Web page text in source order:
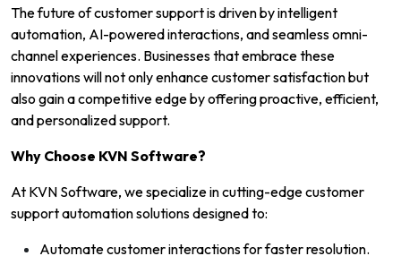
The future of customer support is driven by intelligent
automation, AI-powered interactions, and seamless omni-
channel experiences. Businesses that embrace these
innovations will not only enhance customer satisfaction but
also gain a competitive edge by offering proactive, efficient,
and personalized support.
Why Choose KVN Software?
At KVN Software, we specialize in cutting-edge customer
support automation solutions designed to:
Automate customer interactions for faster resolution.